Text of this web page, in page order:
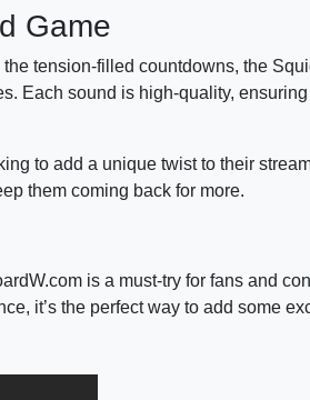
Game
tension-filled countdowns, the
Each sound is high-quality,
to add a unique twist to their
them coming back for more.
is a must-try for fans and
it’s the perfect way to add some